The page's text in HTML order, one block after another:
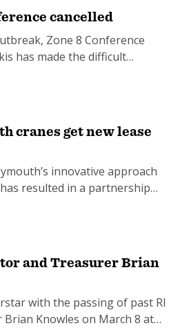
Bec will share different
to […]
cancelled
Zone 8 Conference
has made the difficult
of Rotarians and their
this decision,” Noel said.
financial implications if we
cranes get new lease
innovative approach
resulted in a partnership
automated external
AED/CPR training with St John
and now with the Greymouth
and Treasurer Brian
with the passing of past RI
Knowles on March 8 at